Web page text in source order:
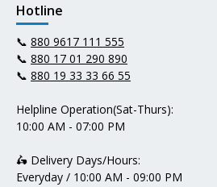
Hotline
📞 880 9617 111 555
📞 880 17 01 290 890
📞 880 19 33 33 66 55
Helpline Operation(Sat-Thurs):
10:00 AM - 07:00 PM
🛵 Delivery Days/Hours:
Everyday / 10:00 AM - 09:00 PM